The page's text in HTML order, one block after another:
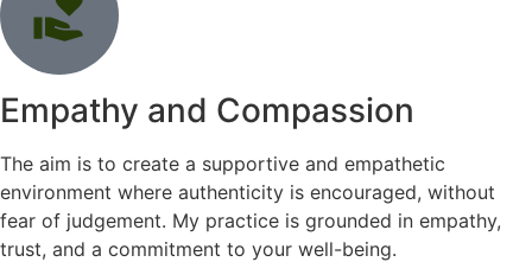
Empathy and Compassion
The aim is to create a supportive and empathetic
environment where authenticity is encouraged, without
fear of judgement. My practice is grounded in empathy,
trust, and a commitment to your well-being.